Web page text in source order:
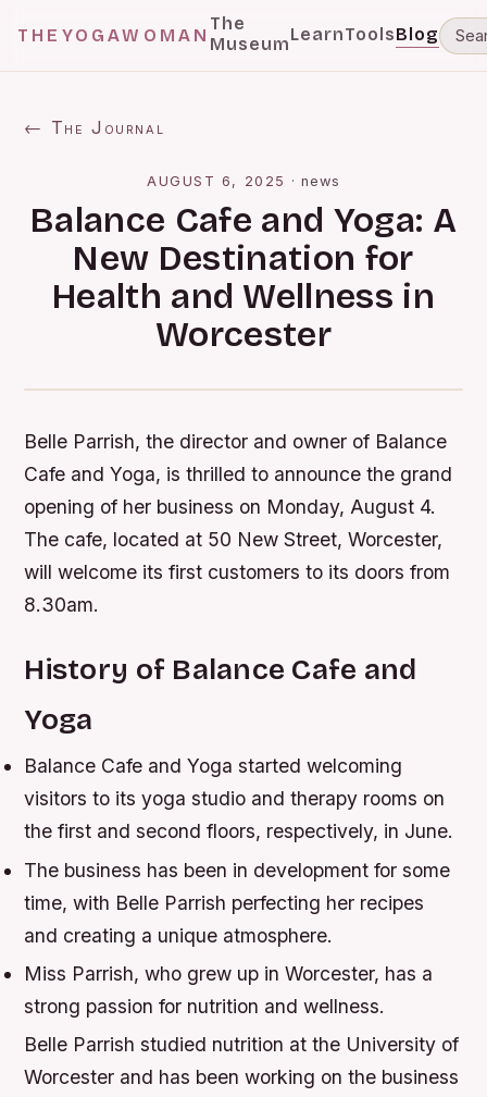
THEYOGAWOMAN
The
MuseumLearnToolsBlog
← The Journal
AUGUST 6, 2025 · news
Balance Cafe and Yoga: A
New Destination for
Health and Wellness in
Worcester
Belle Parrish, the director and owner of Balance
Cafe and Yoga, is thrilled to announce the grand
opening of her business on Monday, August 4.
The cafe, located at 50 New Street, Worcester,
will welcome its first customers to its doors from
8.30am.
History of Balance Cafe and
Yoga
Balance Cafe and Yoga started welcoming
visitors to its yoga studio and therapy rooms on
the first and second floors, respectively, in June.
The business has been in development for some
time, with Belle Parrish perfecting her recipes
and creating a unique atmosphere.
Miss Parrish, who grew up in Worcester, has a
strong passion for nutrition and wellness.
Belle Parrish studied nutrition at the University of
Worcester and has been working on the business